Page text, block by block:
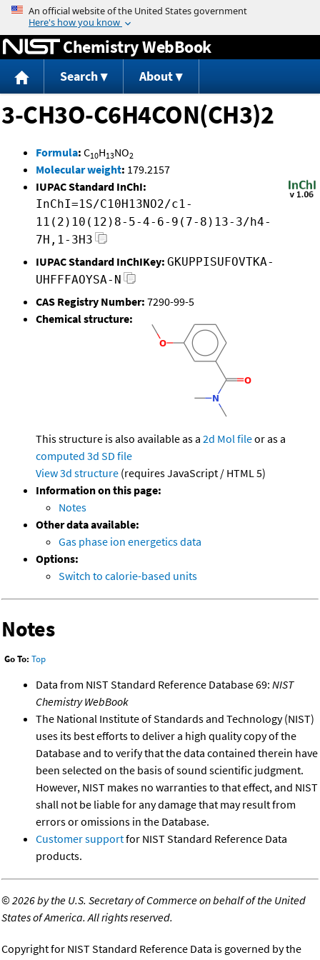
Jump to content
Chemistry WebBook
Search About
3-CH3O-C6H4CON(CH3)2
Formula: C10H13NO2
Molecular weight: 179.2157
IUPAC Standard InChI:
InChI=1S/C10H13NO2/c1-
11(2)10(12)8-5-4-6-9(7-8)13-3/h4-
7H,1-3H3
IUPAC Standard InChIKey: GKUPPISUFOVTKA-
UHFFFAOYSA-N
CAS Registry Number: 7290-99-5
Chemical structure:
This structure is also available as a 2d Mol fileor as a
computed 3d SD file
View 3d structure (requires JavaScript / HTML 5)
Information on this page:
Notes
Other data available:
Gas phase ion energetics data
Options:
Switch to calorie-based units
Notes
Go To: Top
Data from NIST Standard Reference Database 69: NIST
Chemistry WebBook
The National Institute of Standards and Technology (NIST)
uses its best efforts to deliver a high quality copy of the
Database and to verify that the data contained therein have
been selected on the basis of sound scientific judgment.
However, NIST makes no warranties to that effect, and NIST
shall not be liable for any damage that may result from
errors or omissions in the Database.
Customer supportfor NIST Standard Reference Data
products.
©2026 by the U.S. Secretary of Commerce on behalf of the United
States of America. All rights reserved.
Copyright for NIST Standard Reference Data is governed by the